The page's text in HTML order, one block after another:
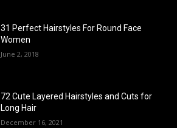
31 Perfect Hairstyles For Round Face
Women
June 2, 2018
72 Cute Layered Hairstyles and Cuts for
Long Hair
December 16, 2021